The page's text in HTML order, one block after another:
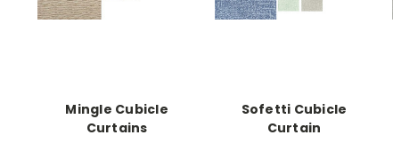
Mingle Cubicle
Curtains
Sofetti Cubicle
Curtain